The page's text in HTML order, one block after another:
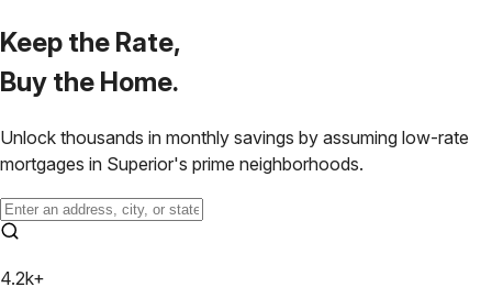
Keep the Rate,
Buy the Home.
Unlock thousands in monthly savings by assuming low-rate
mortgages in Superior's prime neighborhoods.
4.2k+